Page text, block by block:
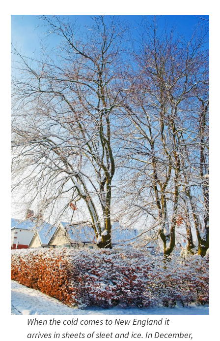
When the cold comes to New England it
arrives in sheets of sleet and ice. In December,